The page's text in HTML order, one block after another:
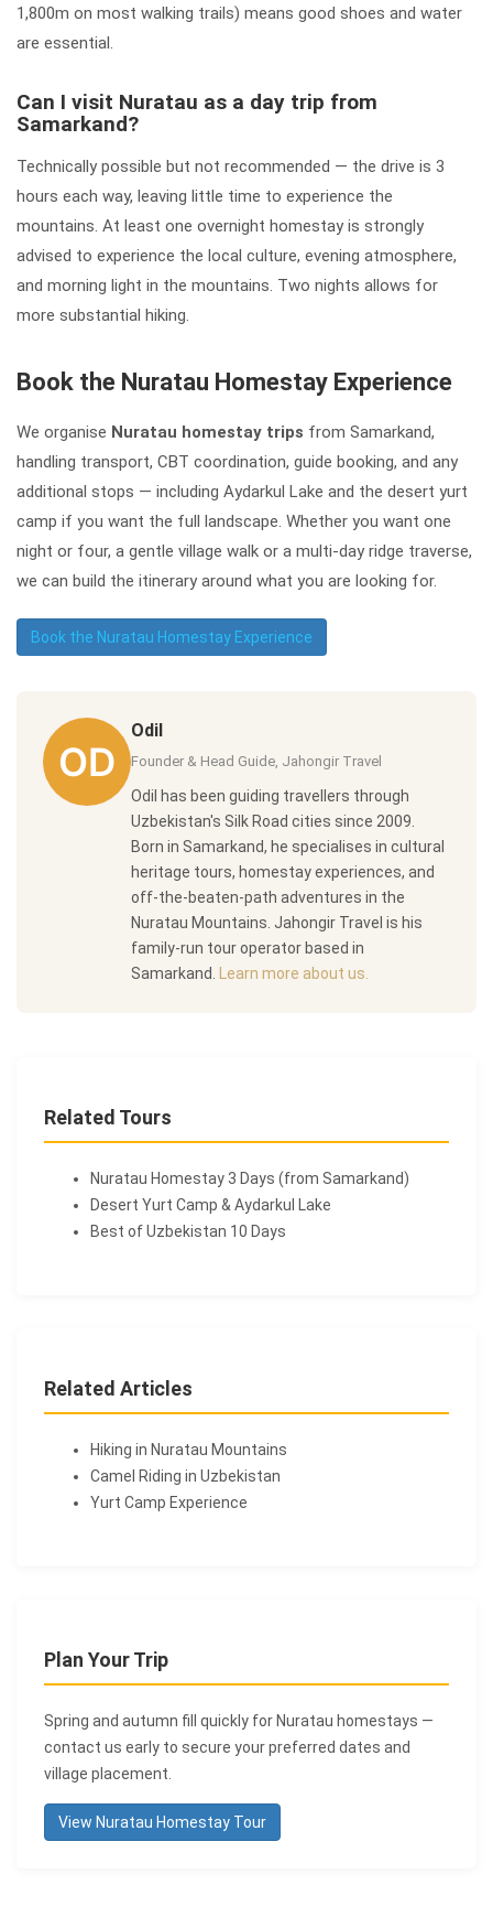
1,800m on most walking trails) means good shoes and water
are essential.
Can I visit Nuratau as a day trip from
Samarkand?
Technically possible but not recommended — the drive is 3
hours each way, leaving little time to experience the
mountains. At least one overnight homestay is strongly
advised to experience the local culture, evening atmosphere,
and morning light in the mountains. Two nights allows for
more substantial hiking.
Book the Nuratau Homestay Experience
We organise Nuratau homestay trips from Samarkand,
handling transport, CBT coordination, guide booking, and any
additional stops — including Aydarkul Lake and the desert yurt
camp if you want the full landscape. Whether you want one
night or four, a gentle village walk or a multi-day ridge traverse,
we can build the itinerary around what you are looking for.
Book the Nuratau Homestay Experience
Odil
Founder & Head Guide, Jahongir Travel
Odil has been guiding travellers through
Uzbekistan's Silk Road cities since 2009.
Born in Samarkand, he specialises in cultural
heritage tours, homestay experiences, and
off-the-beaten-path adventures in the
Nuratau Mountains. Jahongir Travel is his
family-run tour operator based in
Samarkand. Learn more about us.
Related Tours
Nuratau Homestay 3 Days (from Samarkand)
Desert Yurt Camp & Aydarkul Lake
Best of Uzbekistan 10 Days
Related Articles
Hiking in Nuratau Mountains
Camel Riding in Uzbekistan
Yurt Camp Experience
Plan Your Trip
Spring and autumn fill quickly for Nuratau homestays —
contact us early to secure your preferred dates and
village placement.
View Nuratau Homestay Tour